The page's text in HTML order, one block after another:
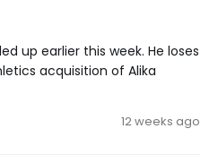
up earlier this week. He loses
acquisition of Alika
12 weeks ago